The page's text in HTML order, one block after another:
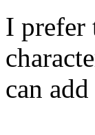
I prefer
can